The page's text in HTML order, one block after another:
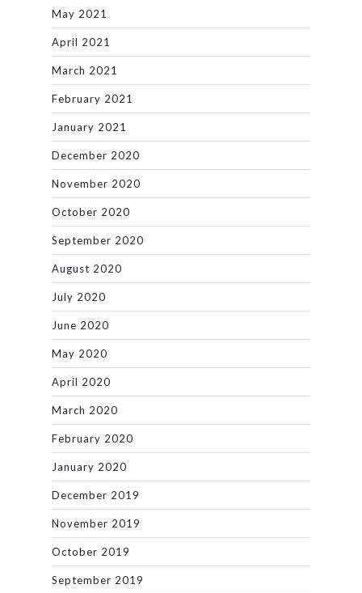
May 2021
April 2021
March 2021
February 2021
January 2021
December 2020
November 2020
October 2020
September 2020
August 2020
July 2020
June 2020
May 2020
April 2020
March 2020
February 2020
January 2020
December 2019
November 2019
October 2019
September 2019